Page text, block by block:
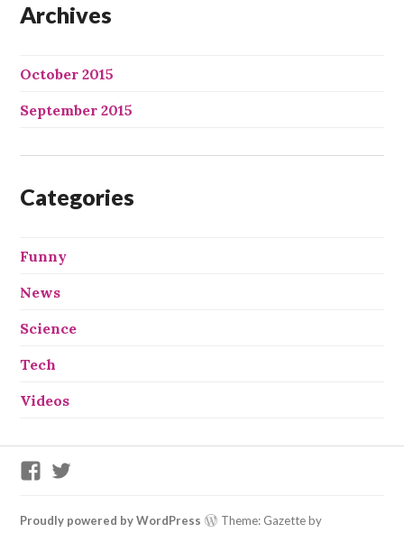
Archives
October 2015
September 2015
Categories
Funny
News
Science
Tech
Videos
We
X
Facebook
Twitter
Proudly powered by WordPress Theme: Gazette by